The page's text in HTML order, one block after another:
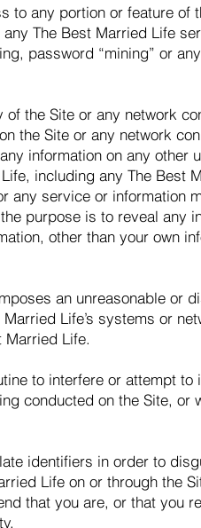
to any portion or feature of
The Best Married Life
password “mining” or
the Site or any network
the Site or any network
information on any other
including any The Best
any service or information
purpose is to reveal any
other than your own
an unreasonable or
Life’s systems or
Married Life.
to interfere or attempt to
conducted on the Site, or
identifiers in order to
Life on or through the
that you are, or that you